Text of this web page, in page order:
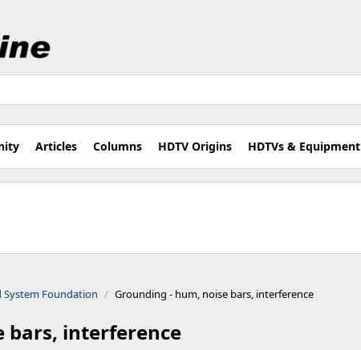
Articles Columns HDTV Origins HDTVs & Equipment
Foundation Grounding - hum, noise bars, interference
bars, interference